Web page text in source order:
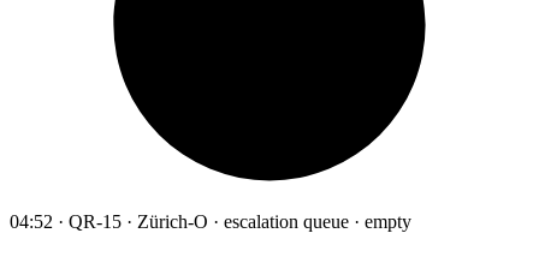
04:52 · QR-15 · Zürich-O · escalation queue · empty